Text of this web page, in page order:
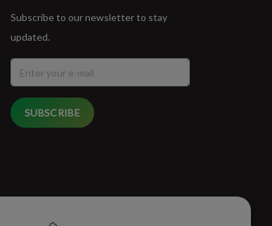
Subscribe to our newsletter to stay
updated.
SUBSCRIBE